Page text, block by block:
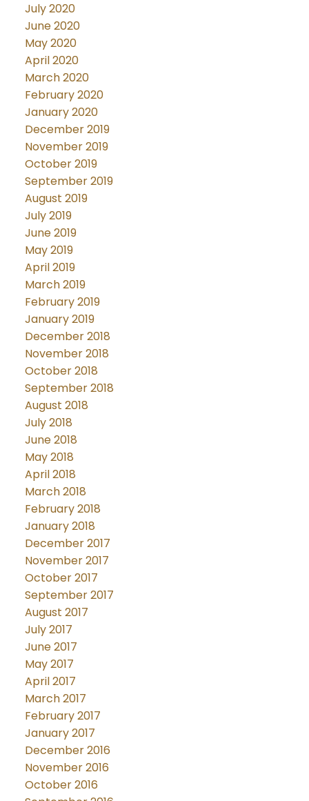
July 2020
June 2020
May 2020
April 2020
March 2020
February 2020
January 2020
December 2019
November 2019
October 2019
September 2019
August 2019
July 2019
June 2019
May 2019
April 2019
March 2019
February 2019
January 2019
December 2018
November 2018
October 2018
September 2018
August 2018
July 2018
June 2018
May 2018
April 2018
March 2018
February 2018
January 2018
December 2017
November 2017
October 2017
September 2017
August 2017
July 2017
June 2017
May 2017
April 2017
March 2017
February 2017
January 2017
December 2016
November 2016
October 2016